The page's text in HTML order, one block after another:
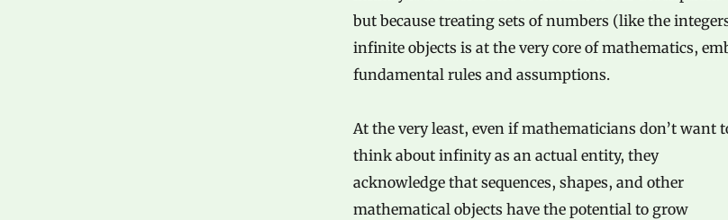
but because treating sets of numbers (like the
infinite objects is at the very core of mathematics,
fundamental rules and assumptions.
At the very least, even if mathematicians don’t want
think about infinity as an actual entity, they
acknowledge that sequences, shapes, and other
mathematical objects have the potential to grow